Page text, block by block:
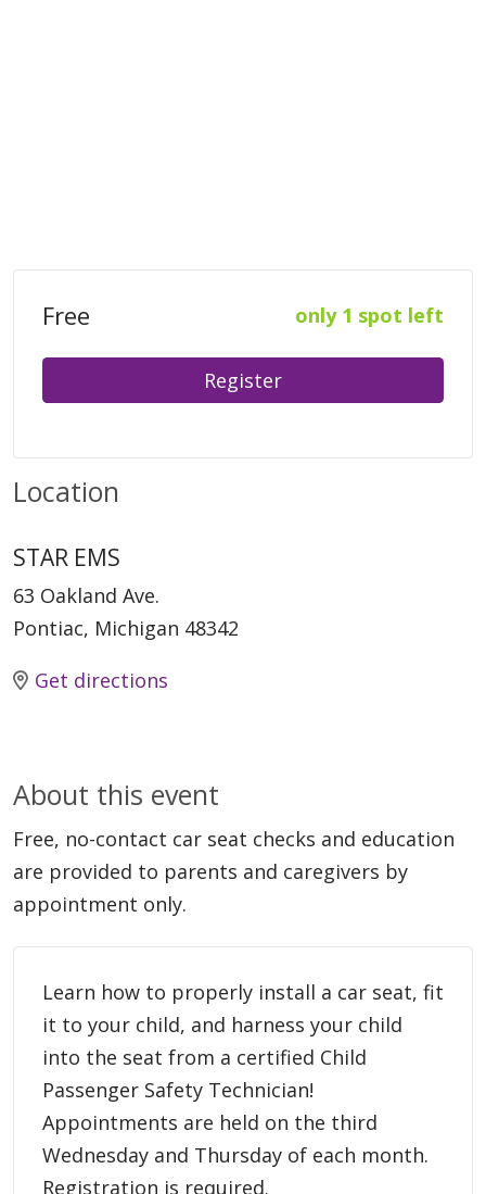
Free only 1 spot left
Register
Location
STAR EMS
63 Oakland Ave.
Pontiac, Michigan 48342
Get directions
About this event
Free, no-contact car seat checks and education
are provided to parents and caregivers by
appointment only.
Learn how to properly install a car seat, fit
it to your child, and harness your child
into the seat from a certified Child
Passenger Safety Technician!
Appointments are held on the third
Wednesday and Thursday of each month.
Registration is required.